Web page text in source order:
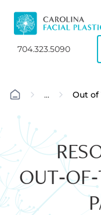
704.323.5090
... Out of